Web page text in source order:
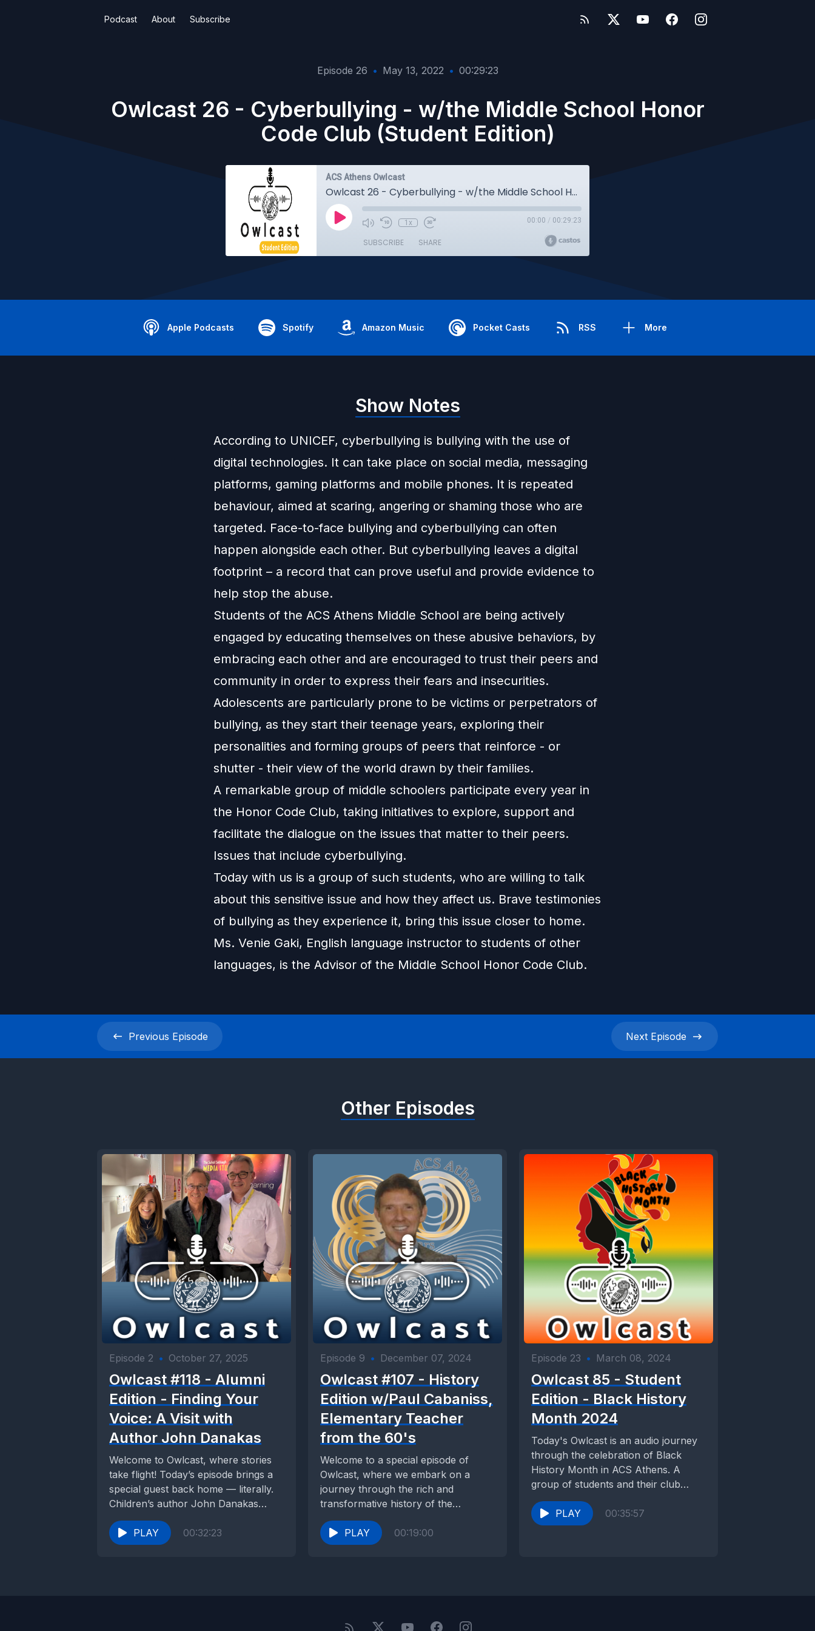
Podcast About Subscribe
Episode 26 • May 13, 2022 • 00:29:23
Owlcast 26 - Cyberbullying - w/the Middle School Honor
Code Club (Student Edition)
ACS Athens Owlcast
Owlcast 26 - Cyberbullying - w/the Middle School Honor Code Club (Student Edition)
1x 00:00 / 00:29:23
SUBSCRIBE SHARE
Apple Podcasts Spotify Amazon Music Pocket Casts RSS More
Show Notes
According to UNICEF, cyberbullying is bullying with the use of
digital technologies. It can take place on social media, messaging
platforms, gaming platforms and mobile phones. It is repeated
behaviour, aimed at scaring, angering or shaming those who are
targeted. Face-to-face bullying and cyberbullying can often
happen alongside each other. But cyberbullying leaves a digital
footprint – a record that can prove useful and provide evidence to
help stop the abuse.
Students of the ACS Athens Middle School are being actively
engaged by educating themselves on these abusive behaviors, by
embracing each other and are encouraged to trust their peers and
community in order to express their fears and insecurities.
Adolescents are particularly prone to be victims or perpetrators of
bullying, as they start their teenage years, exploring their
personalities and forming groups of peers that reinforce - or
shutter - their view of the world drawn by their families.
A remarkable group of middle schoolers participate every year in
the Honor Code Club, taking initiatives to explore, support and
facilitate the dialogue on the issues that matter to their peers.
Issues that include cyberbullying.
Today with us is a group of such students, who are willing to talk
about this sensitive issue and how they affect us. Brave testimonies
of bullying as they experience it, bring this issue closer to home.
Ms. Venie Gaki, English language instructor to students of other
languages, is the Advisor of the Middle School Honor Code Club.
Previous Episode Next Episode
Other Episodes
Episode 2 • October 27, 2025
Owlcast #118 - Alumni
Edition - Finding Your
Voice: A Visit with
Author John Danakas
Welcome to Owlcast, where stories
take flight! Today’s episode brings a
special guest back home — literally.
Children’s author John Danakas
returned to ACS...
PLAY
00:32:23
Episode 9 • December 07, 2024
Owlcast #107 - History
Edition w/Paul Cabaniss,
Elementary Teacher
from the 60's
Welcome to a special episode of
Owlcast, where we embark on a
journey through the rich and
transformative history of the
American Community Schools...
PLAY
00:19:00
Episode 23 • March 08, 2024
Owlcast 85 - Student
Edition - Black History
Month 2024
Today's Owlcast is an audio journey
through the celebration of Black
History Month in ACS Athens. A
group of students and their club
advisors...
PLAY
00:35:57